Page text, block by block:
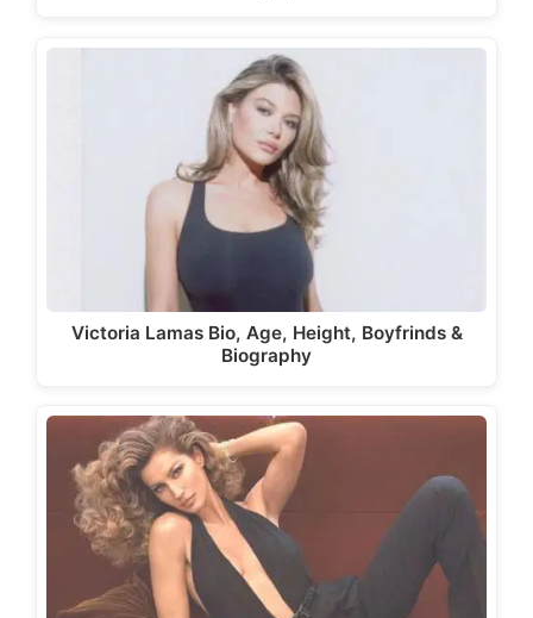
Victoria Lamas Bio, Age, Height, Boyfrinds &
Biography